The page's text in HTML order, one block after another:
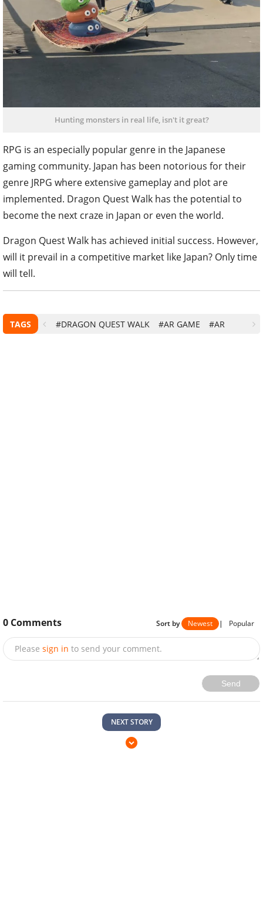
Hunting monsters in real life, isn't it great?
RPG is an especially popular genre in the Japanese
gaming community. Japan has been notorious for their
genre JRPG where extensive gameplay and plot are
implemented. Dragon Quest Walk has the potential to
become the next craze in Japan or even the world.
Dragon Quest Walk has achieved initial success. However,
will it prevail in a competitive market like Japan? Only time
will tell.
TAGS #DRAGON QUEST WALK #AR GAME #AR
0 Comments Sort by Newest | Popular
Please sign in to send your comment.
Send
NEXT STORY